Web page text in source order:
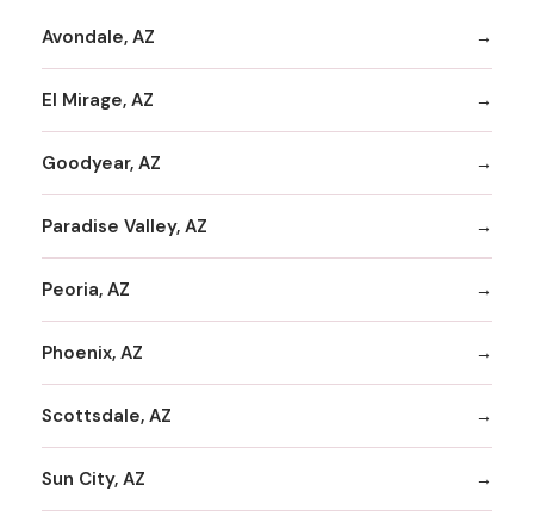
Avondale, AZ
El Mirage, AZ
Goodyear, AZ
Paradise Valley, AZ
Peoria, AZ
Phoenix, AZ
Scottsdale, AZ
Sun City, AZ